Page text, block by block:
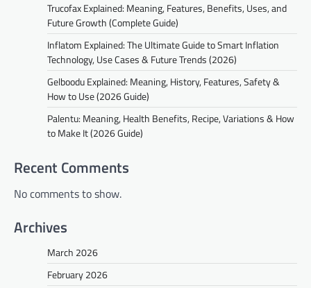
Trucofax Explained: Meaning, Features, Benefits, Uses, and
Future Growth (Complete Guide)
Inflatom Explained: The Ultimate Guide to Smart Inflation
Technology, Use Cases & Future Trends (2026)
Gelboodu Explained: Meaning, History, Features, Safety &
How to Use (2026 Guide)
Palentu: Meaning, Health Benefits, Recipe, Variations & How
to Make It (2026 Guide)
Recent Comments
No comments to show.
Archives
March 2026
February 2026